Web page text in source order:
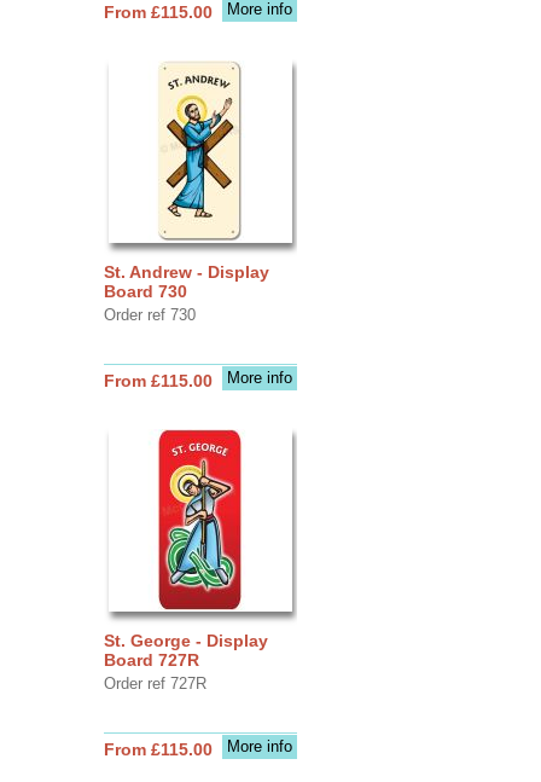
More info
From £115.00
St. Andrew - Display
Board 730
Order ref 730
More info
From £115.00
St. George - Display
Board 727R
Order ref 727R
More info
From £115.00